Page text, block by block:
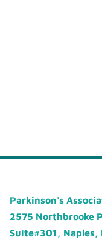
Parkinson's
2575 Northbrooke
Suite#301, Naples,